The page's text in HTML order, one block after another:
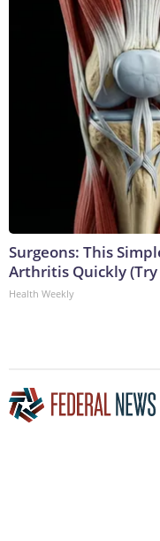
Surgeons: This
Arthritis Quickly
Health Weekly